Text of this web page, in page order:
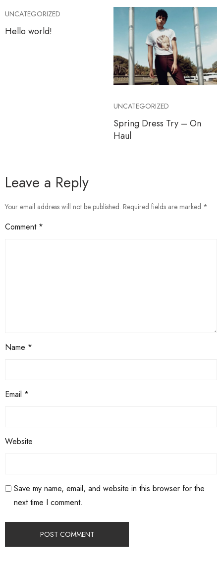
UNCATEGORIZED
Hello world!
UNCATEGORIZED
Spring Dress Try – On
Haul
Leave a Reply
Your email address will not be published. Required fields are marked *
Comment *
Name *
Email *
Website
Save my name, email, and website in this browser for the
next time I comment.